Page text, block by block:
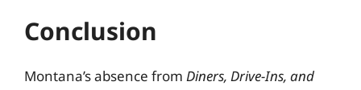
Conclusion
Montana’s absence from Diners, Drive-Ins, and